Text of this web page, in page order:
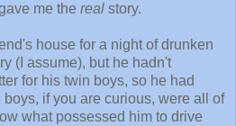
me the real story.
house for a night of drunken
(I assume), but he hadn't
for his twin boys, so he had
if you are curious, were all of
what possessed him to drive